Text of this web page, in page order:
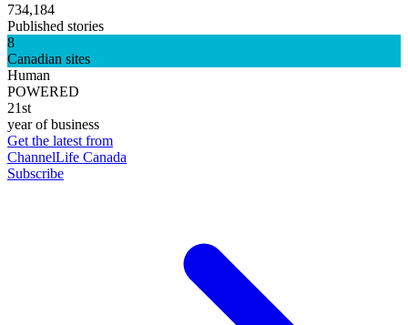
734,184
Published stories
8
Canadian sites
Human
POWERED
21st
year of business
Get the latest from
ChannelLife Canada
Subscribe